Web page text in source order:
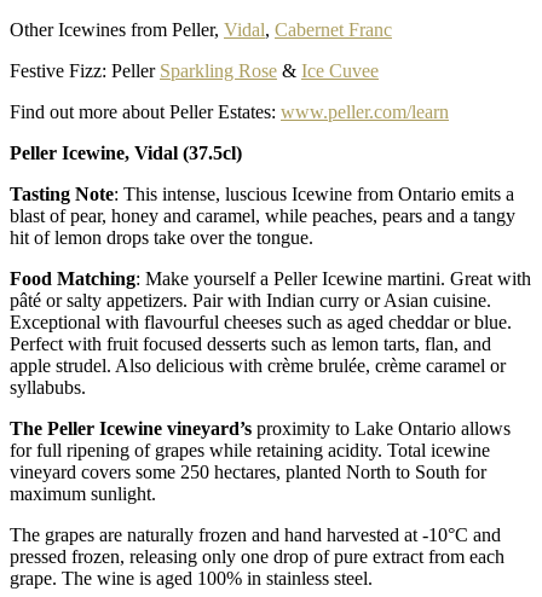
Other Icewines from Peller, Vidal, Cabernet Franc
Festive Fizz: Peller Sparkling Rose & Ice Cuvee
Find out more about Peller Estates: www.peller.com/learn
Peller Icewine, Vidal (37.5cl)
Tasting Note: This intense, luscious Icewine from Ontario emits a
blast of pear, honey and caramel, while peaches, pears and a tangy
hit of lemon drops take over the tongue.
Food Matching: Make yourself a Peller Icewine martini. Great with
pâté or salty appetizers. Pair with Indian curry or Asian cuisine.
Exceptional with flavourful cheeses such as aged cheddar or blue.
Perfect with fruit focused desserts such as lemon tarts, flan, and
apple strudel. Also delicious with crème brulée, crème caramel or
syllabubs.
The Peller Icewine vineyard’s proximity to Lake Ontario allows
for full ripening of grapes while retaining acidity. Total icewine
vineyard covers some 250 hectares, planted North to South for
maximum sunlight.
The grapes are naturally frozen and hand harvested at -10°C and
pressed frozen, releasing only one drop of pure extract from each
grape. The wine is aged 100% in stainless steel.